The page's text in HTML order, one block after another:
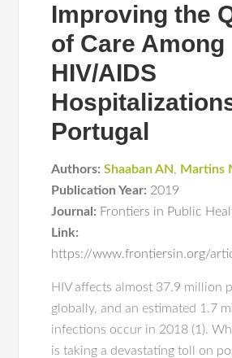
Improving the
of Care Among
HIV/AIDS
Portugal
Authors: Shaaban AN, Martins
Publication Year: 2019
Journal: Frontiers in Public
Link:
https://www.frontiersin.org/
HIV affects almost 37.9 million
globally, and an estimated 1.7
infections occur in 2018 (1).
is taking a devastating toll on